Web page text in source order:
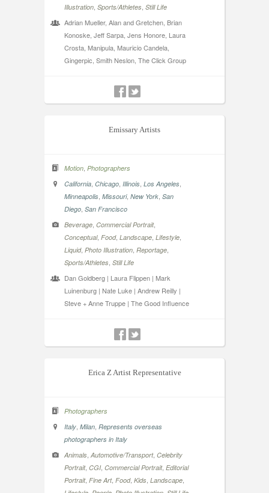
Illustration Sports/Athletes Still Life
Adrian Mueller, Alan and Gretchen, Brian
Konoske, Jeff Sarpa, Jens Honore, Laura
Crosta, Manipula, Mauricio Candela,
Gingerpic, Smith Neslon, The Click Group
Emissary Artists
Motion Photographers
California Chicago Illinois Los Angeles
Minneapolis Missouri, New York San
Diego San Francisco
Beverage Commercial Portrait,
Conceptual, Food, Landscape Lifestyle
Liquid, Photo Illustration Reportage
Sports/Athletes Still Life
Dan Goldberg | Laura Flippen | Mark
Luinenburg | Nate Luke | Andrew Reilly |
Steve + Anne Truppe | The Good Influence
Erica Z Artist Representative
Photographers
Italy Milan Represents overseas
photographers in Italy
Animals Automotive/Transport, Celebrity
Portrait, CGI, Commercial Portrait, Editorial
Portrait, Fine Art, Food, Kids Landscape